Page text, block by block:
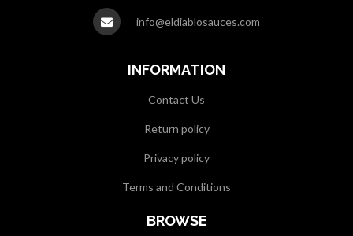
info@eldiablosauces.com
INFORMATION
Contact Us
Return policy
Privacy policy
Terms and Conditions
BROWSE